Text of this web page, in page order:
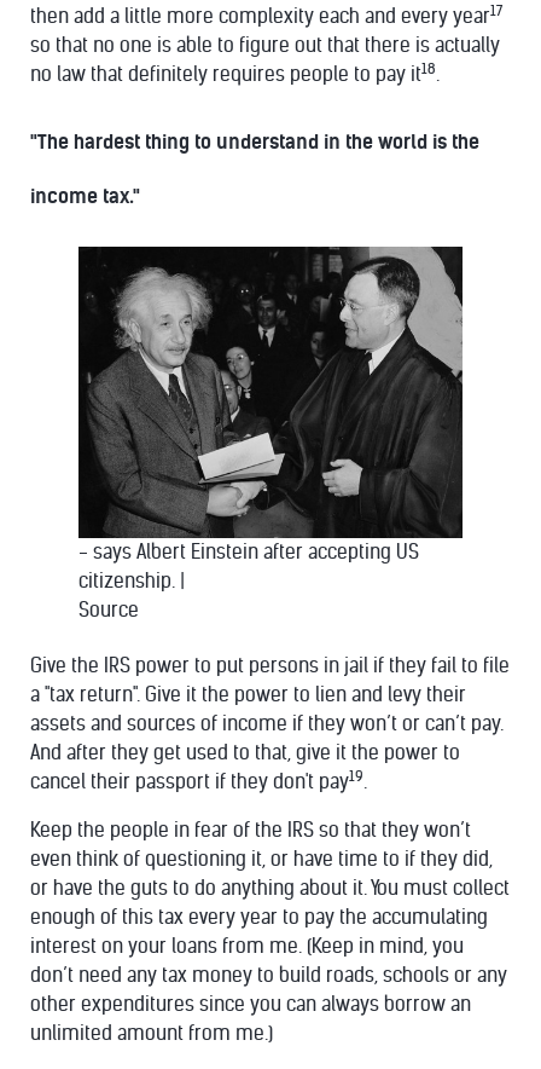
then add a little more complexity each and every year17
so that no one is able to figure out that there is actually
no law that definitely requires people to pay it18.
"The hardest thing to understand in the world is the
income tax."
- says Albert Einstein after accepting US
citizenship.
Source
Give the IRS power to put persons in jail if they fail to file
a "tax return". Give it the power to lien and levy their
assets and sources of income if they won’t or can’t pay.
And after they get used to that, give it the power to
cancel their passport if they don't pay19.
Keep the people in fear of the IRS so that they won’t
even think of questioning it, or have time to if they did,
or have the guts to do anything about it. You must collect
enough of this tax every year to pay the accumulating
interest on your loans from me. (Keep in mind, you
don’t need any tax money to build roads, schools or any
other expenditures since you can always borrow an
unlimited amount from me.)